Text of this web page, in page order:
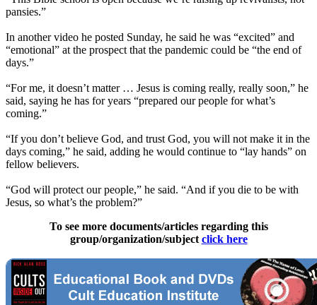
pansies.”
In another video he posted Sunday, he said he was “excited” and
“emotional” at the prospect that the pandemic could be “the end of
days.”
“For me, it doesn’t matter … Jesus is coming really, really soon,” he
said, saying he has for years “prepared our people for what’s
coming.”
“If you don’t believe God, and trust God, you will not make it in the
days coming,” he said, adding he would continue to “lay hands” on
fellow believers.
“God will protect our people,” he said. “And if you die to be with
Jesus, so what’s the problem?”
To see more documents/articles regarding this
group/organization/subject click here